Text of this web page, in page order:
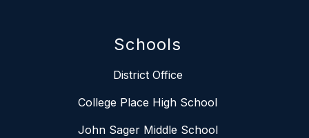
Schools
District Office
College Place High School
John Sager Middle School